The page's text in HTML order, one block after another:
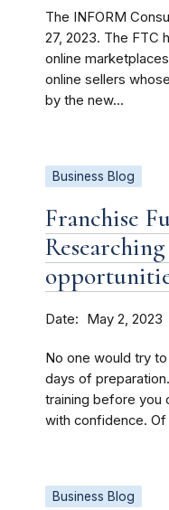
The INFORM
27, 2023. The FTC
online
online sellers
by the new...
Business Blog
Franchise
Date May 2, 2023
No one would try
days of
training before you
with confidence.
Business Blog